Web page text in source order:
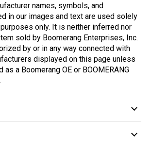
names, symbols, and
in our images and text are used solely
only. It is neither inferred nor
sold by Boomerang Enterprises, Inc.
by or in any way connected with
displayed on this page unless
a Boomerang OE or BOOMERANG